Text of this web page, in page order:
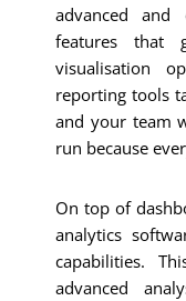
advanced and
features that
visualisation
reporting tools
and your team
run because
On top of
analytics
capabilities.
advanced